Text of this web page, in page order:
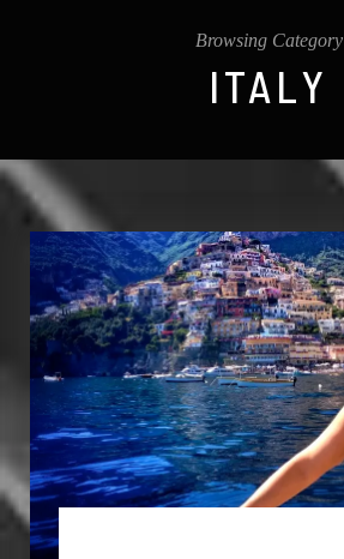
Browsing Category
ITALY